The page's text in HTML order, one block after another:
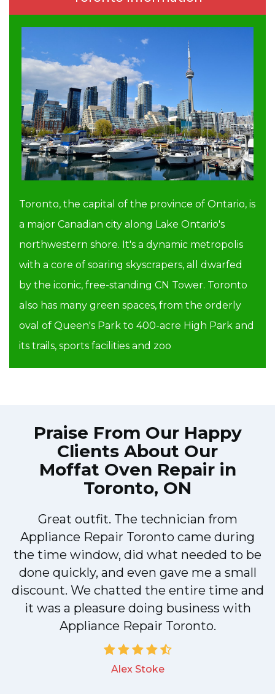
Toronto, the capital of the province of Ontario, is
a major Canadian city along Lake Ontario's
northwestern shore. It's a dynamic metropolis
with a core of soaring skyscrapers, all dwarfed
by the iconic, free-standing CN Tower. Toronto
also has many green spaces, from the orderly
oval of Queen's Park to 400-acre High Park and
its trails, sports facilities and zoo
Praise From Our Happy
Clients About Our
Moffat Oven Repair in
Toronto, ON
Great outfit. The technician from
Appliance Repair Toronto came during
the time window, did what needed to be
done quickly, and even gave me a small
discount. We chatted the entire time and
it was a pleasure doing business with
Appliance Repair Toronto.
Alex Stoke